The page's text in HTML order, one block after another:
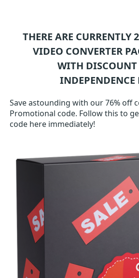
THERE ARE CURRENTLY 2
VIDEO CONVERTER
WITH DISCOUNT
INDEPENDENCE
Save astounding with our 76% off
Promotional code. Follow this to
code here immediately!